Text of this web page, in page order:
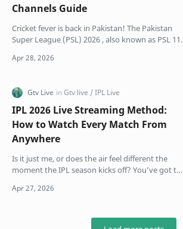
Channels Guide
Cricket fever is back in Pakistan! The Pakistan
Super League (PSL) 2026 , also known as PSL 11,
…
IPL 2026 Live Streaming Method:
How to Watch Every Match From
Anywhere
Is it just me, or does the air feel different the
moment the IPL season kicks off? You’ve got the
up …